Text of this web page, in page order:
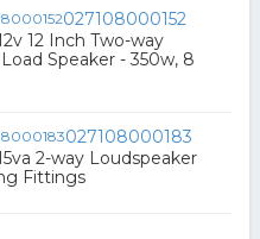
027108000152
12 Inch Two-way
Speaker - 350w, 8
027108000183
2-way Loudspeaker
Fittings